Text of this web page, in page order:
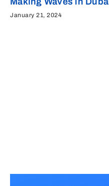
January 21, 2024